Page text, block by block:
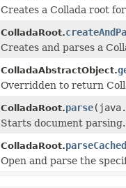
Creates a Collada root
ColladaRoot.
Creates and parses a
ColladaAbstractObject.
Overridden to return
ColladaRoot.parse
Starts document parsing.
ColladaRoot.
Open and parse the